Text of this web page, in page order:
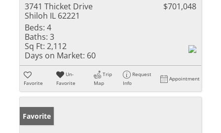
3741 Thicket Drive
Shiloh IL 62221
$701,048
Beds: 4
Baths: 3
Sq Ft: 2,112
Days on Market: 60
Favorite
Un-
Favorite
Trip
Map
Request
Info
Appointment
Favorite